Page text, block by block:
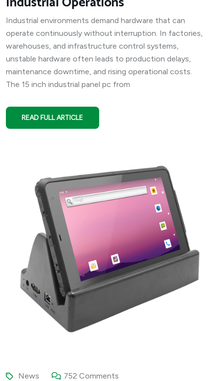
Industrial environments demand hardware that can
operate continuously without interruption. In factories,
warehouses, and infrastructure control systems,
unstable hardware often leads to production delays,
maintenance downtime, and rising operational costs.
The 15 inch industrial panel pc from
READ FULL ARTICLE
News 752 Comments